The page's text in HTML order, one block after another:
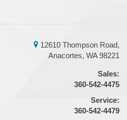
12610 Thompson Road,
Anacortes, WA 98221
Sales:
360-542-4475
Service:
360-542-4479